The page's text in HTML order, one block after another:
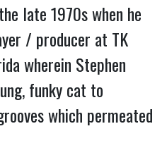
late 1970s when he
/ producer at TK
wherein Stephen
funky cat to
which permeated